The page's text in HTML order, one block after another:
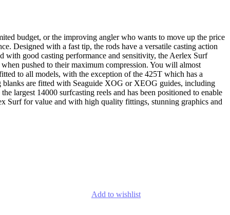
budget, or the improving angler who wants to move up the price
Designed with a fast tip, the rods have a versatile casting action
good casting performance and sensitivity, the Aerlex Surf
pushed to their maximum compression. You will almost
to all models, with the exception of the 425T which has a
blanks are fitted with Seaguide XOG or XEOG guides, including
largest 14000 surfcasting reels and has been positioned to enable
Surf for value and with high quality fittings, stunning graphics and
Add to wishlist